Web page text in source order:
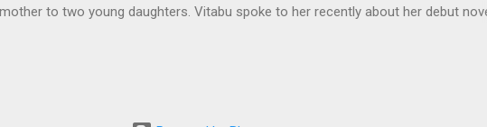
to two young daughters. Vitabu spoke to her recently about her debut
Amaka means beautiful. Obiamaka means beautiful heart. I was born in Lagos
it is rich in culture and art. I love Ring Road at Oba Market in Benin City. It is a large